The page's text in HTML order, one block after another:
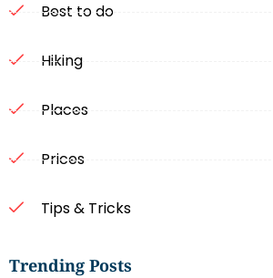
Best to do
Hiking
Places
Prices
Tips & Tricks
Trending Posts